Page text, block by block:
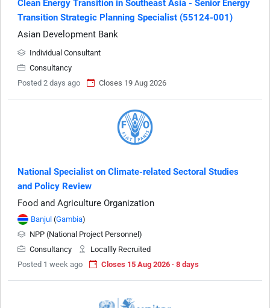
Clean Energy Transition in Southeast Asia - Senior Energy
Transition Strategic Planning Specialist (55124-001)
Asian Development Bank
Individual Consultant
Consultancy
Posted 2 days ago
Closes 19 Aug 2026
National Specialist on Climate-related Sectoral Studies
and Policy Review
Food and Agriculture Organization
Banjul (Gambia)
NPP (National Project Personnel)
Consultancy
Locallly Recruited
Posted 1 week ago
Closes 15 Aug 2026 · 8 days